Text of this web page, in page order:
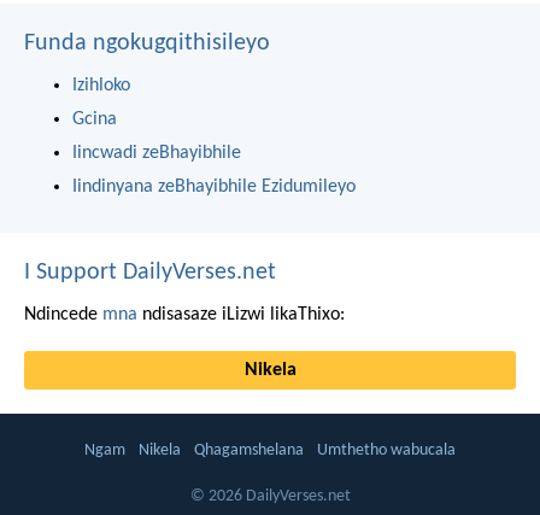
Funda ngokugqithisileyo
Izihloko
Gcina
Iincwadi zeBhayibhile
Iindinyana zeBhayibhile Ezidumileyo
I Support DailyVerses.net
Ndincede mna ndisasaze iLizwi likaThixo:
Nikela
Ngam Nikela Qhagamshelana Umthetho wabucala
© 2026 DailyVerses.net